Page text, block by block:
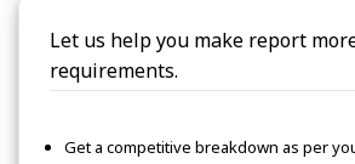
Let us help you make report
requirements.
Get a competitive breakdown as per